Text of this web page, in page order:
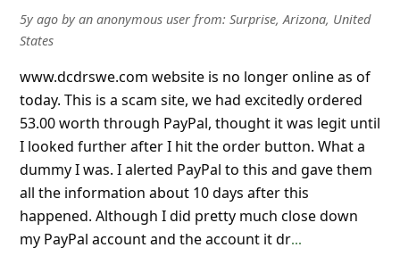
5y agoby an anonymous userfrom: Surprise, Arizona, United
States
www.dcdrswe.com website is no longer online as of
today. This is a scam site, we had excitedly ordered
53.00 worth through PayPal, thought it was legit until
I looked further after I hit the order button. What a
dummy I was. I alerted PayPal to this and gave them
all the information about 10 days after this
happened. Although I did pretty much close down
my PayPal account and the account it dr...